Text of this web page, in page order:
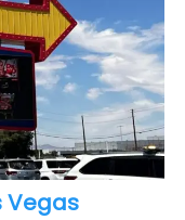
Vegas